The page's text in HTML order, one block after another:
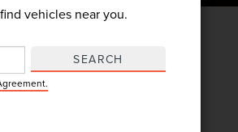
vehicles near you.
SEARCH